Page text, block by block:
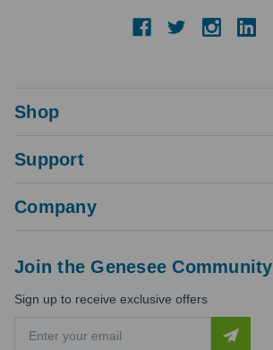
Shop
Support
Company
Join the Genesee Community
Sign up to receive exclusive offers